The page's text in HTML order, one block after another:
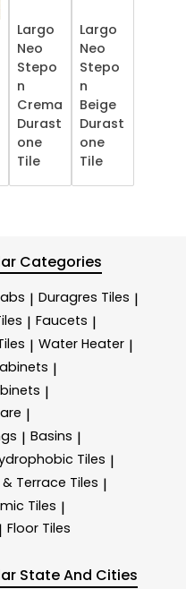
Largo
Neo
Stepo
n
Crema
Durast
one
Tile
Largo
Neo
Stepo
n
Beige
Durast
one
Tile
Categories
| Duragres Tiles |
| Faucets |
| Water Heater |
|
|
|
| Basins |
Tiles |
Terrace​ Tiles |
Tiles |
| Floor Tiles
State And Cities